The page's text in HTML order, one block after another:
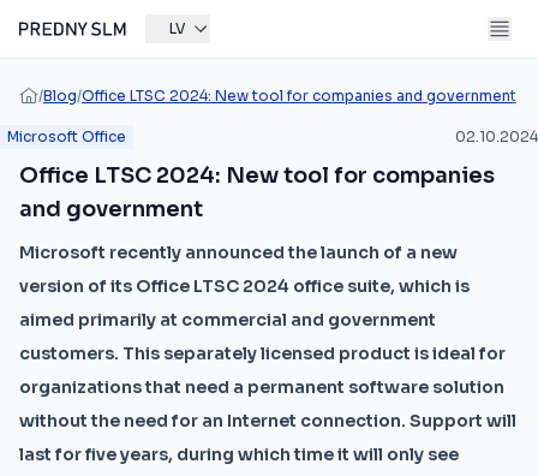
LV
/Blog/Office LTSC 2024: New tool for companies and government
Microsoft Office 02.10.2024
Office LTSC 2024: New tool for companies
and government
Microsoft recently announced the launch of a new
version of its Office LTSC 2024 office suite, which is
aimed primarily at commercial and government
customers. This separately licensed product is ideal for
organizations that need a permanent software solution
without the need for an Internet connection. Support will
last for five years, during which time it will only see